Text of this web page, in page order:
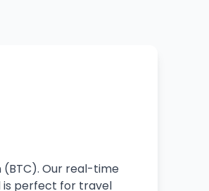
(BTC). Our real-time
is perfect for travel